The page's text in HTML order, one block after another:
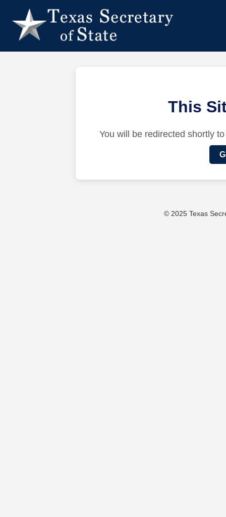
This
You will be redirected shortly
© 2025 Texas